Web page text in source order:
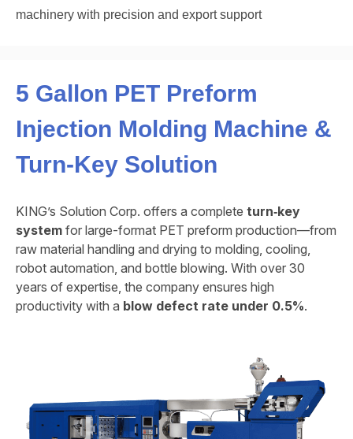
machinery with precision and export support
5 Gallon PET Preform
Injection Molding Machine &
Turn‑Key Solution
KING’s Solution Corp. offers a complete turn‑key
system for large-format PET preform production—from
raw material handling and drying to molding, cooling,
robot automation, and bottle blowing. With over 30
years of expertise, the company ensures high
productivity with a blow defect rate under 0.5%.